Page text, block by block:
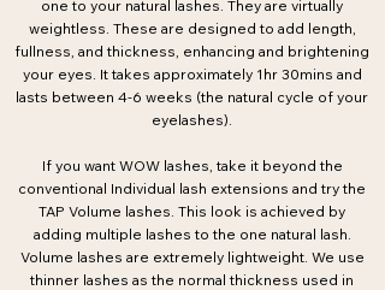
one to your natural lashes. They are virtually
weightless. These are designed to add length,
fullness, and thickness, enhancing and brightening
your eyes. It takes approximately 1hr 30mins and
lasts between 4-6 weeks (the natural cycle of your
eyelashes).
If you want WOW lashes, take it beyond the
conventional Individual lash extensions and try the
TAP Volume lashes. This look is achieved by
adding multiple lashes to the one natural lash.
Volume lashes are extremely lightweight. We use
thinner lashes as the normal thickness used in